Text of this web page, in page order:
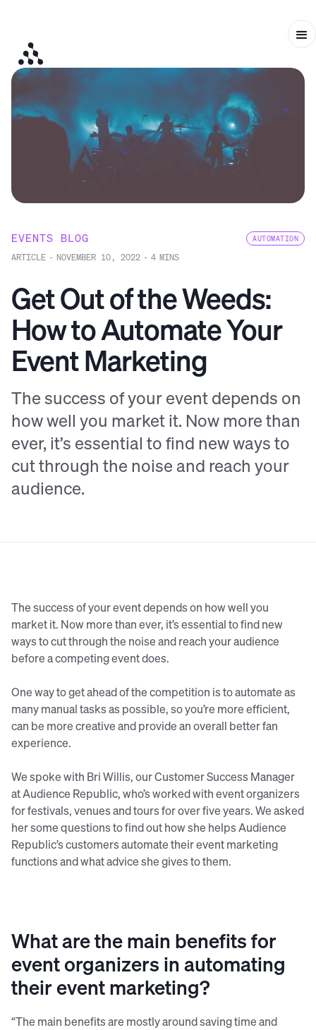
EVENTS BLOG
ARTICLE - NOVEMBER 10, 2022 - 4 MINS
AUTOMATION
Get Out of the Weeds:
How to Automate Your
Event Marketing
The success of your event depends on
how well you market it. Now more than
ever, it’s essential to find new ways to
cut through the noise and reach your
audience.
The success of your event depends on how well you
market it. Now more than ever, it’s essential to find new
ways to cut through the noise and reach your audience
before a competing event does.
One way to get ahead of the competition is to automate as
many manual tasks as possible, so you’re more efficient,
can be more creative and provide an overall better fan
experience.
We spoke with Bri Willis, our Customer Success Manager
at Audience Republic, who’s worked with event organizers
for festivals, venues and tours for over five years. We asked
her some questions to find out how she helps Audience
Republic’s customers automate their event marketing
functions and what advice she gives to them.
What are the main benefits for
event organizers in automating
their event marketing?
“The main benefits are mostly around saving time and